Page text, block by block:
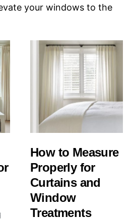
your windows to the
How to Measure
Properly for
Curtains and
Window
Treatments